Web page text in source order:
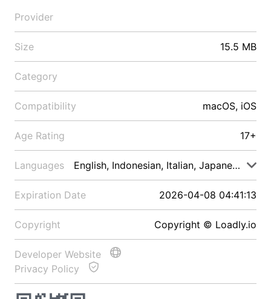
Provider
Size 15.5 MB
Category
Compatibility macOS, iOS
Age Rating 17+
Languages English, Indonesian, Italian, Japanese, Malay
Expiration Date 2026-04-08 04:41:13
Copyright Copyright © Loadly.io
Developer Website
Privacy Policy